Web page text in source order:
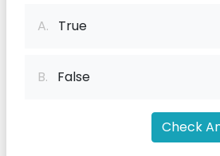
A. True
B. False
Check